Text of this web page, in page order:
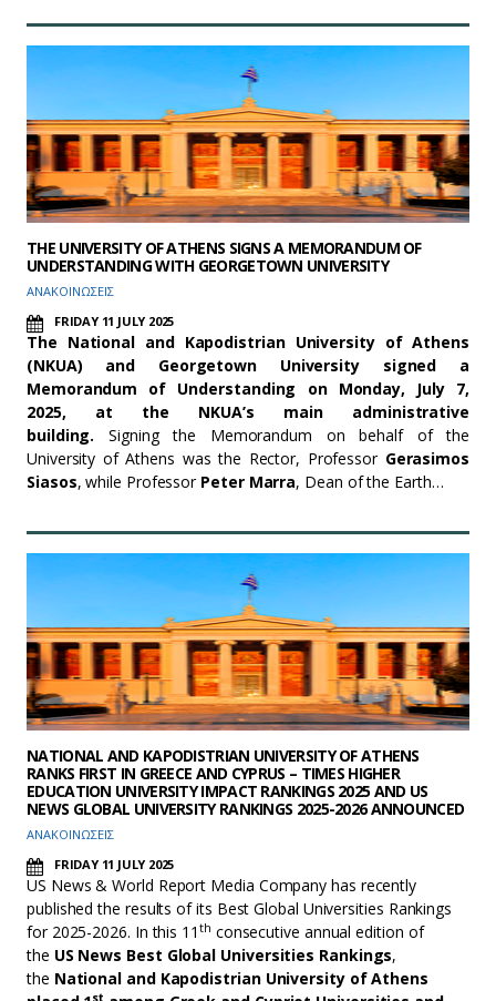
THE UNIVERSITY OF ATHENS SIGNS A MEMORANDUM OF
UNDERSTANDING WITH GEORGETOWN UNIVERSITY
ΑΝΑΚΟΙΝΩΣΕΙΣ
FRIDAY 11 JULY 2025
The National and Kapodistrian University of Athens
(NKUA) and Georgetown University signed a
Memorandum of Understanding on Monday, July 7,
2025, at the NKUA’s main administrative
building.Signing the Memorandum on behalf of the
University of Athens was the Rector, Professor Gerasimos
Siasos, while Professor Peter Marra, Dean of the Earth…
NATIONAL AND KAPODISTRIAN UNIVERSITY OF ATHENS
RANKS FIRST IN GREECE AND CYPRUS – TIMES HIGHER
EDUCATION UNIVERSITY IMPACT RANKINGS 2025 AND US
NEWS GLOBAL UNIVERSITY RANKINGS 2025-2026 ANNOUNCED
ΑΝΑΚΟΙΝΩΣΕΙΣ
FRIDAY 11 JULY 2025
US News & World Report Media Company has recently
published the results of its Best Global Universities Rankings
for 2025-2026. In this 11 th consecutive annual edition of
the US News Best Global Universities Rankings,
the National and Kapodistrian University of Athens
st